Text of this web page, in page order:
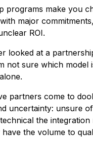
programs make you
with major
ROI.
looked at a
not sure which model
partners come to
uncertainty: unsure
the integration
the volume to